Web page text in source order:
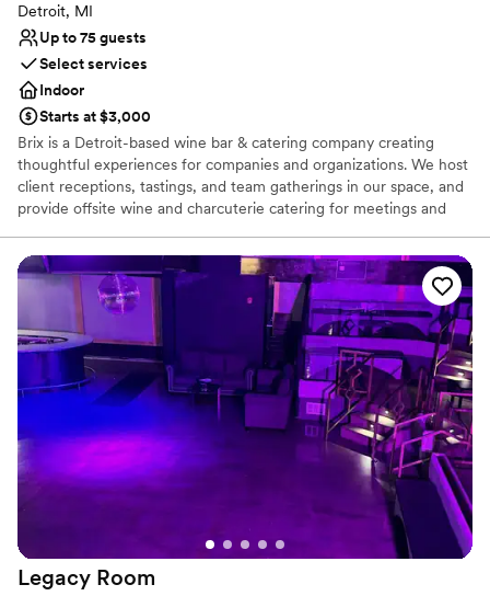
Detroit, MI
Up to 75 guests
Select services
Indoor
Starts at $3,000
Brix is a Detroit-based wine bar & catering company creating
thoughtful experiences for companies and organizations. We host
client receptions, tastings, and team gatherings in our space, and
provide offsite wine and charcuterie catering for meetings and
Why you'll love this venue
Full catering menu to choose from
Has onsite accommodations
Provides setup and cleanup
Venue considerations
Does not allow pets
No dedicated areas for getting ready
On-site parking not available
Legacy Room